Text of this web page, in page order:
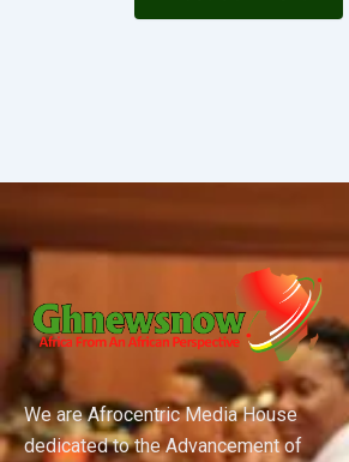
We are Afrocentric Media House
dedicated to the Advancement of